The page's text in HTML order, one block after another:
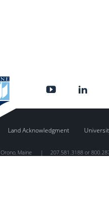
Land Acknowledgment
Orono, Maine | 207.581.3188 or